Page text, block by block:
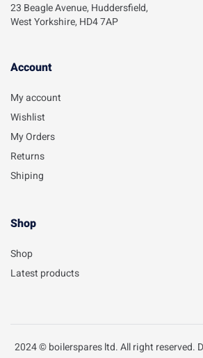
23 Beagle Avenue, Huddersfield,
West Yorkshire, HD4 7AP
Account​
My account
Wishlist
My Orders
Returns
Shiping
Shop
Shop
Latest products
2024 © boilerspares ltd. All right reserved.